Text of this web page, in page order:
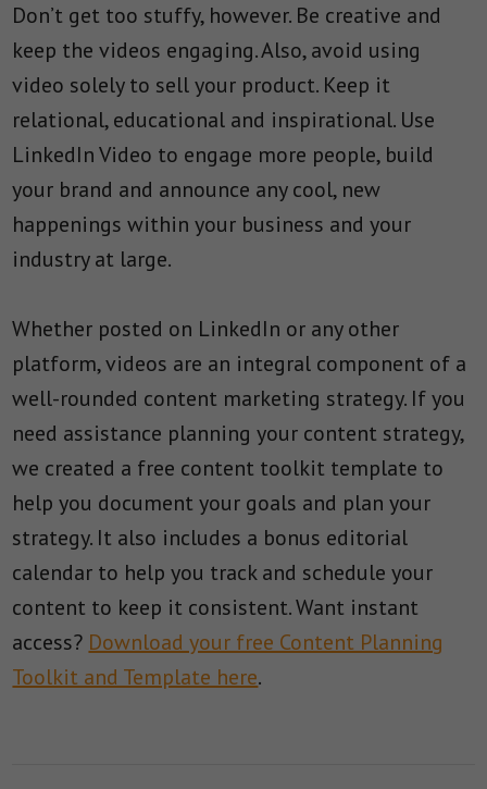
Don’t get too stuffy, however. Be creative and
keep the videos engaging. Also, avoid using
video solely to sell your product. Keep it
relational, educational and inspirational. Use
LinkedIn Video to engage more people, build
your brand and announce any cool, new
happenings within your business and your
industry at large.
Whether posted on LinkedIn or any other
platform, videos are an integral component of a
well-rounded content marketing strategy. If you
need assistance planning your content strategy,
we created a free content toolkit template to
help you document your goals and plan your
strategy. It also includes a bonus editorial
calendar to help you track and schedule your
content to keep it consistent. Want instant
access? Download your free Content Planning
Toolkit and Template here.